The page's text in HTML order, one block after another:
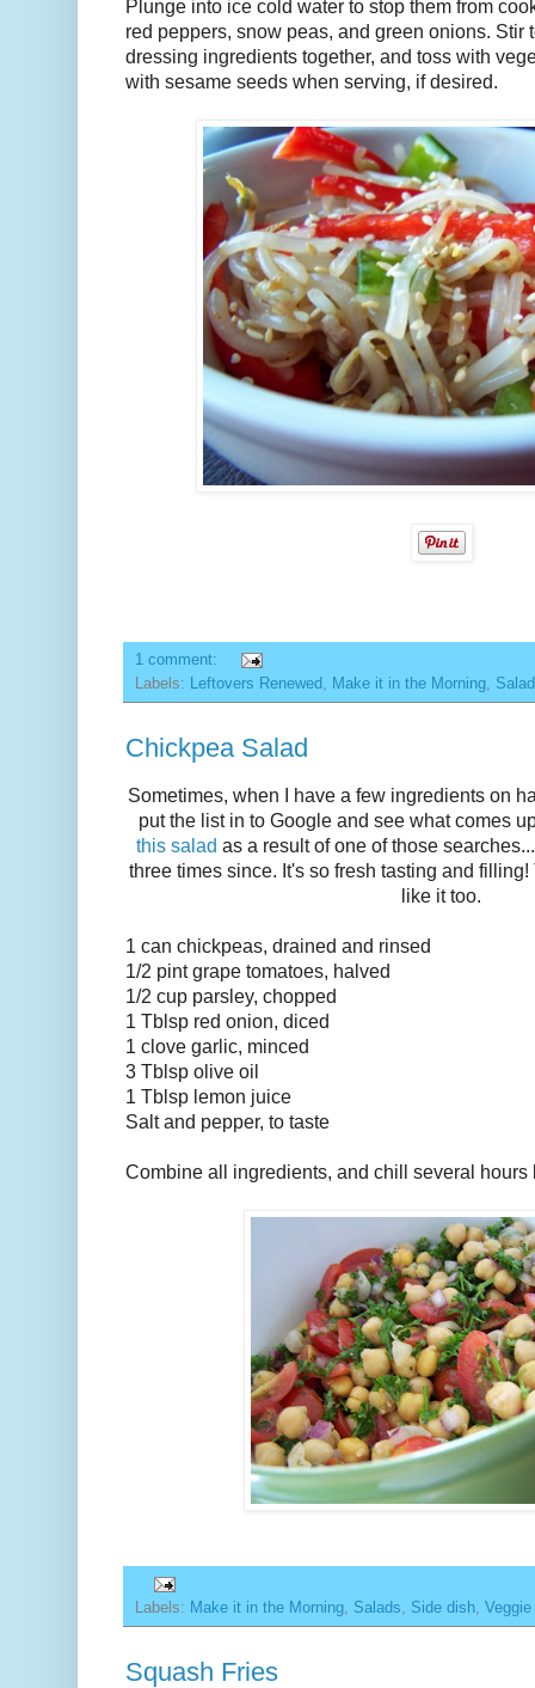
Plunge into ice cold water to stop them from
red peppers, snow peas, and green onions. Stir
dressing ingredients together, and toss with
with sesame seeds when serving, if desired.
1 comment:
Labels:
Leftovers Renewed Make it in the Morning
Chickpea Salad
Sometimes, when I have a few ingredients on
put the list in to Google and see what comes
this salad as a result of one of those
three times since. It's so fresh tasting and
like it too.
1 can chickpeas, drained and rinsed
1/2 pint grape tomatoes, halved
1/2 cup parsley, chopped
1 Tblsp red onion, diced
1 clove garlic, minced
3 Tblsp olive oil
1 Tblsp lemon juice
Salt and pepper, to taste
Combine all ingredients, and chill several hours
Labels: Make it in the Morning Salads Side dish Veggie
Squash Fries